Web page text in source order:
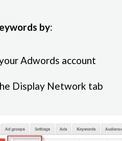
by:
Adwords account
Display Network tab